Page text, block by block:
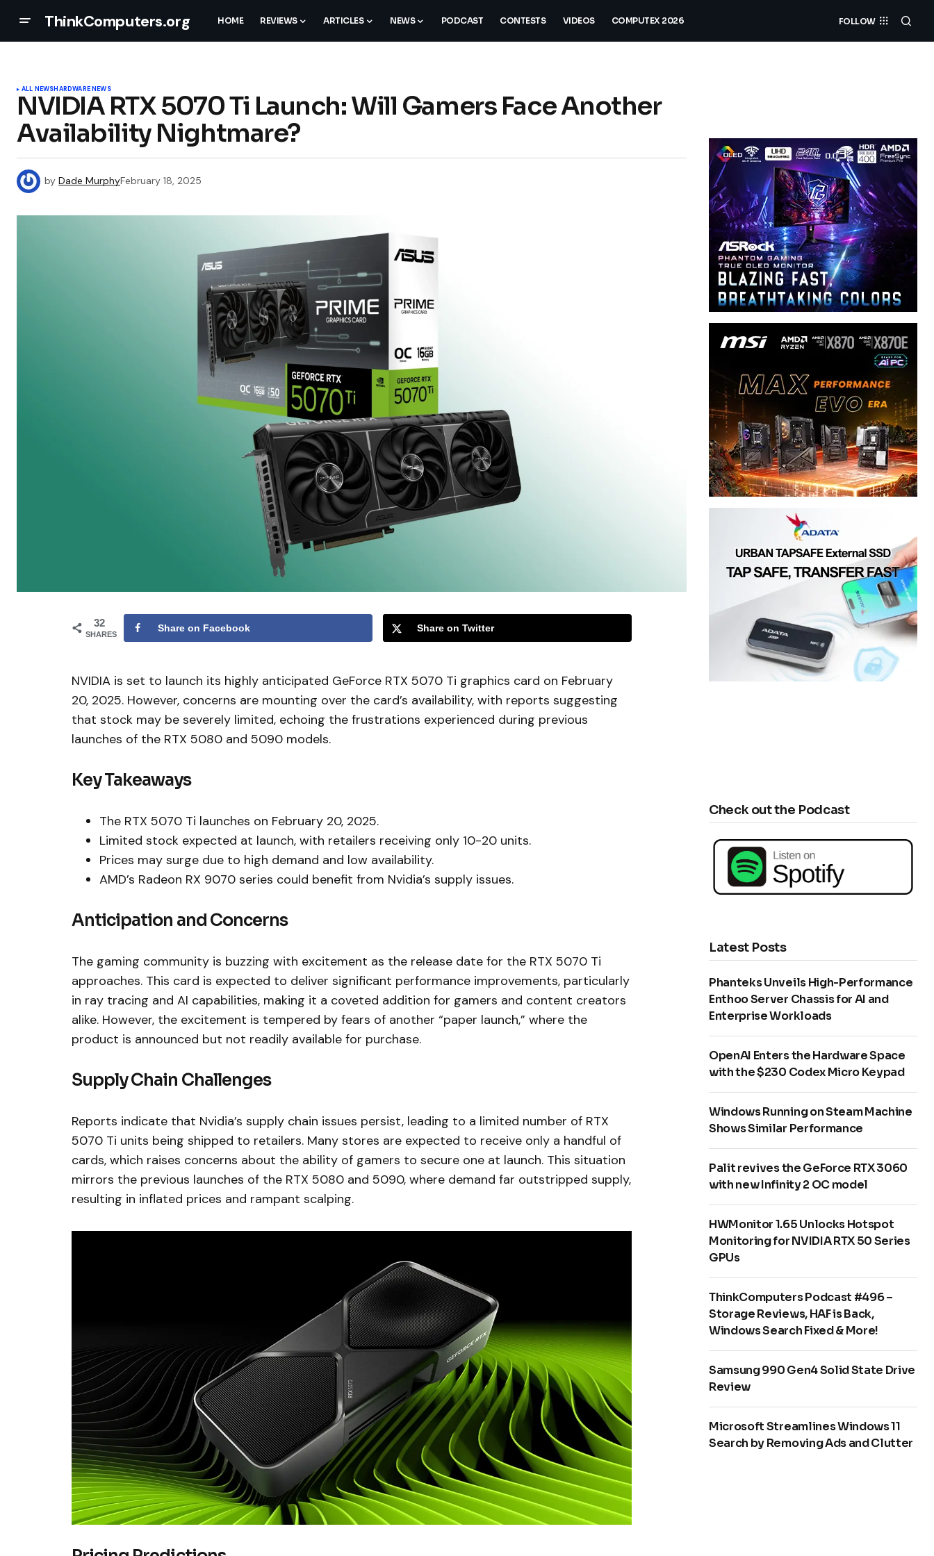
ThinkComputers.org HOME REVIEWS ARTICLES NEWS PODCAST CONTESTS VIDEOS COMPUTEX 2026 FOLLOW
ALL NEWSHARDWARE NEWS
NVIDIA RTX 5070 Ti Launch: Will Gamers Face Another
Availability Nightmare?
by Dade MurphyFebruary 18, 2025
32
SHARES
Share on Facebook Share on Twitter
NVIDIA is set to launch its highly anticipated GeForce RTX 5070 Ti graphics card on February
20, 2025. However, concerns are mounting over the card’s availability, with reports suggesting
that stock may be severely limited, echoing the frustrations experienced during previous
launches of the RTX 5080 and 5090 models.
Key Takeaways
The RTX 5070 Ti launches on February 20, 2025.
Limited stock expected at launch, with retailers receiving only 10-20 units.
Prices may surge due to high demand and low availability.
AMD’s Radeon RX 9070 series could benefit from Nvidia’s supply issues.
Anticipation and Concerns
The gaming community is buzzing with excitement as the release date for the RTX 5070 Ti
approaches. This card is expected to deliver significant performance improvements, particularly
in ray tracing and AI capabilities, making it a coveted addition for gamers and content creators
alike. However, the excitement is tempered by fears of another “paper launch,” where the
product is announced but not readily available for purchase.
Supply Chain Challenges
Reports indicate that Nvidia’s supply chain issues persist, leading to a limited number of RTX
5070 Ti units being shipped to retailers. Many stores are expected to receive only a handful of
cards, which raises concerns about the ability of gamers to secure one at launch. This situation
mirrors the previous launches of the RTX 5080 and 5090, where demand far outstripped supply,
resulting in inflated prices and rampant scalping.
Check out the Podcast
Latest Posts
Phanteks Unveils High-Performance
Enthoo Server Chassis for AI and
Enterprise Workloads
OpenAI Enters the Hardware Space
with the $230 Codex Micro Keypad
Windows Running on Steam Machine
Shows Similar Performance
Palit revives the GeForce RTX 3060
with new Infinity 2 OC model
HWMonitor 1.65 Unlocks Hotspot
Monitoring for NVIDIA RTX 50 Series
GPUs
ThinkComputers Podcast #496 –
Storage Reviews, HAF is Back,
Windows Search Fixed & More!
Samsung 990 Gen4 Solid State Drive
Review
Microsoft Streamlines Windows 11
Search by Removing Ads and Clutter